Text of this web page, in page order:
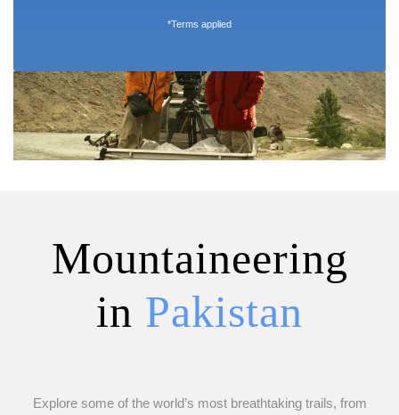
*Terms applied
Mountaineering
in Pakistan
Explore some of the world’s most breathtaking trails, from